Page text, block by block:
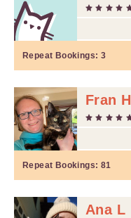
Repeat Bookings: 3
Fran H
Repeat Bookings: 81
Ana L